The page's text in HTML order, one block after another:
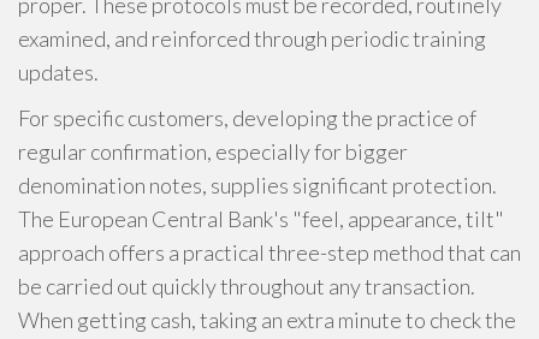
examined, and reinforced through periodic training
updates.
For specific customers, developing the practice of
regular confirmation, especially for bigger
denomination notes, supplies significant protection.
The European Central Bank's "feel, appearance, tilt"
approach offers a practical three-step method that can
be carried out quickly throughout any transaction.
When getting cash, taking an extra minute to check the